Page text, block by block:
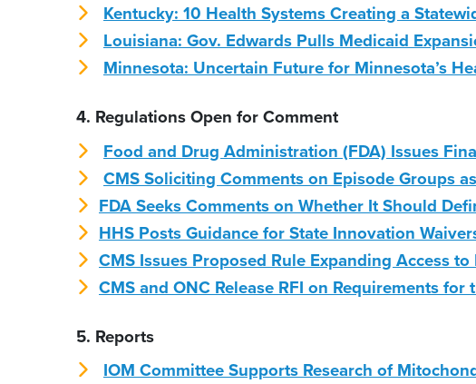
Kentucky: 10 Health Systems Creating a
Louisiana: Gov. Edwards Pulls Medicaid
Minnesota: Uncertain Future for Minnesota’s
4. Regulations Open for Comment
Food and Drug Administration (FDA) Issues
CMS Soliciting Comments on Episode Groups
FDA Seeks Comments on Whether It Should
HHS Posts Guidance for State Innovation
CMS Issues Proposed Rule Expanding Access
CMS and ONC Release RFI on Requirements
5. Reports
IOM Committee Supports Research of